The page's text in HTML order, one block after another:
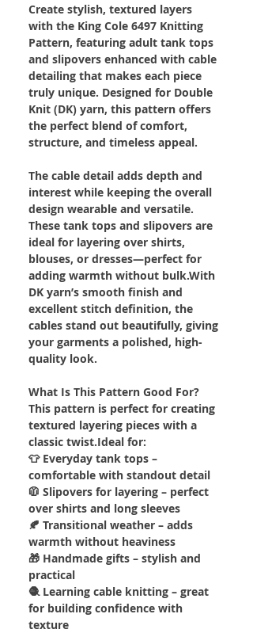
Create stylish, textured layers
with the King Cole 6497 Knitting
Pattern, featuring adult tank tops
and slipovers enhanced with cable
detailing that makes each piece
truly unique. Designed for Double
Knit (DK) yarn, this pattern offers
the perfect blend of comfort,
structure, and timeless appeal.
The cable detail adds depth and
interest while keeping the overall
design wearable and versatile.
These tank tops and slipovers are
ideal for layering over shirts,
blouses, or dresses—perfect for
adding warmth without bulk.With
DK yarn’s smooth finish and
excellent stitch definition, the
cables stand out beautifully, giving
your garments a polished, high-
quality look.
What Is This Pattern Good For?
This pattern is perfect for creating
textured layering pieces with a
classic twist.Ideal for:
👕 Everyday tank tops –
comfortable with standout detail
🧥 Slipovers for layering – perfect
over shirts and long sleeves
🍂 Transitional weather – adds
warmth without heaviness
🎁 Handmade gifts – stylish and
practical
🧶 Learning cable knitting – great
for building confidence with
texture